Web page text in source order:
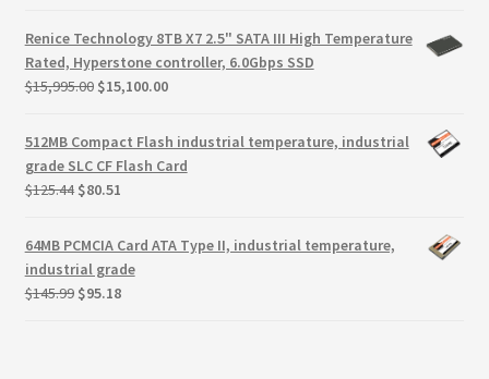
test page
was:
$999.00.
$725.00.
Renice Technology 8TB X7 2.5" SATA III High Temperature
Rated, Hyperstone controller, 6.0Gbps SSD
$15,995.00 Original
$15,995.00.
$15,100.00Current
is:
$15,100.00.
512MB Compact Flash industrial temperature, industrial
grade SLC CF Flash Card
$125.44 Original
was:
$125.44.
$80.51Current
is:
$80.51.
64MB PCMCIA Card ATA Type II, industrial temperature,
industrial grade
$145.99 Original
$95.18Current